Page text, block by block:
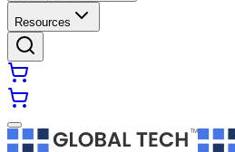
Resources